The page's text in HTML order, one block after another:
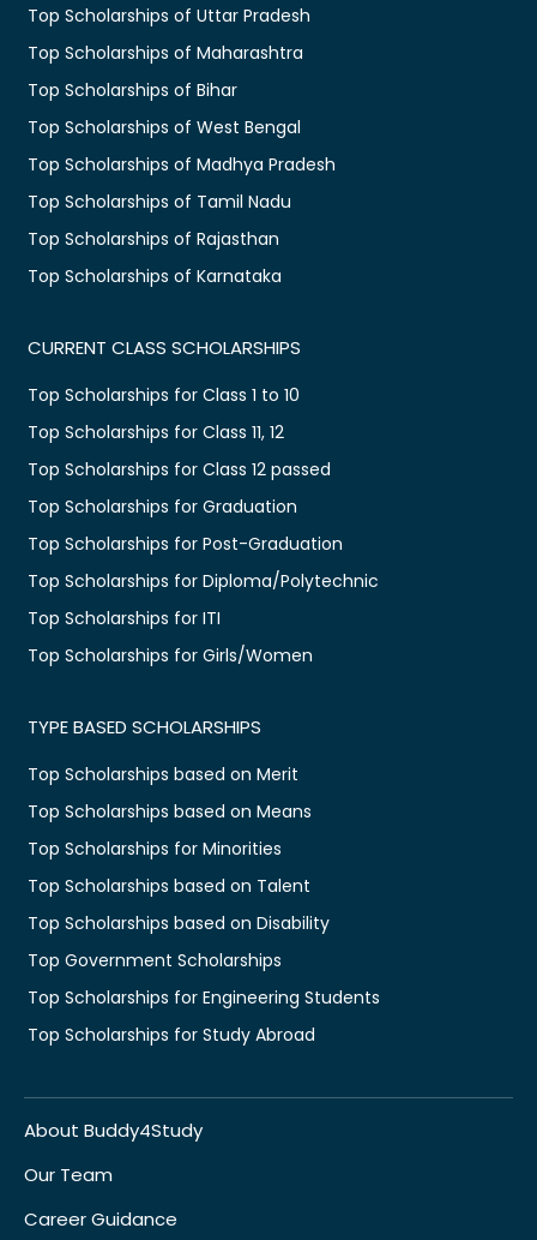
Top Scholarships of Uttar Pradesh
Top Scholarships of Maharashtra
Top Scholarships of Bihar
Top Scholarships of West Bengal
Top Scholarships of Madhya Pradesh
Top Scholarships of Tamil Nadu
Top Scholarships of Rajasthan
Top Scholarships of Karnataka
CURRENT CLASS SCHOLARSHIPS
Top Scholarships for Class 1 to 10
Top Scholarships for Class 11, 12
Top Scholarships for Class 12 passed
Top Scholarships for Graduation
Top Scholarships for Post-Graduation
Top Scholarships for Diploma/Polytechnic
Top Scholarships for ITI
Top Scholarships for Girls/Women
TYPE BASED SCHOLARSHIPS
Top Scholarships based on Merit
Top Scholarships based on Means
Top Scholarships for Minorities
Top Scholarships based on Talent
Top Scholarships based on Disability
Top Government Scholarships
Top Scholarships for Engineering Students
Top Scholarships for Study Abroad
About Buddy4Study
Our Team
Career Guidance